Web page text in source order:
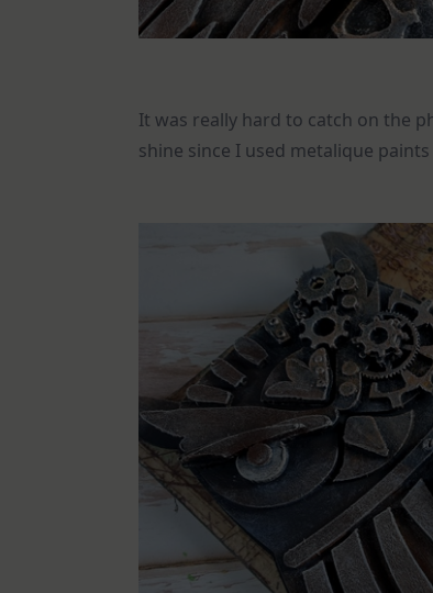
It was really hard to catch on the
shine since I used metalique